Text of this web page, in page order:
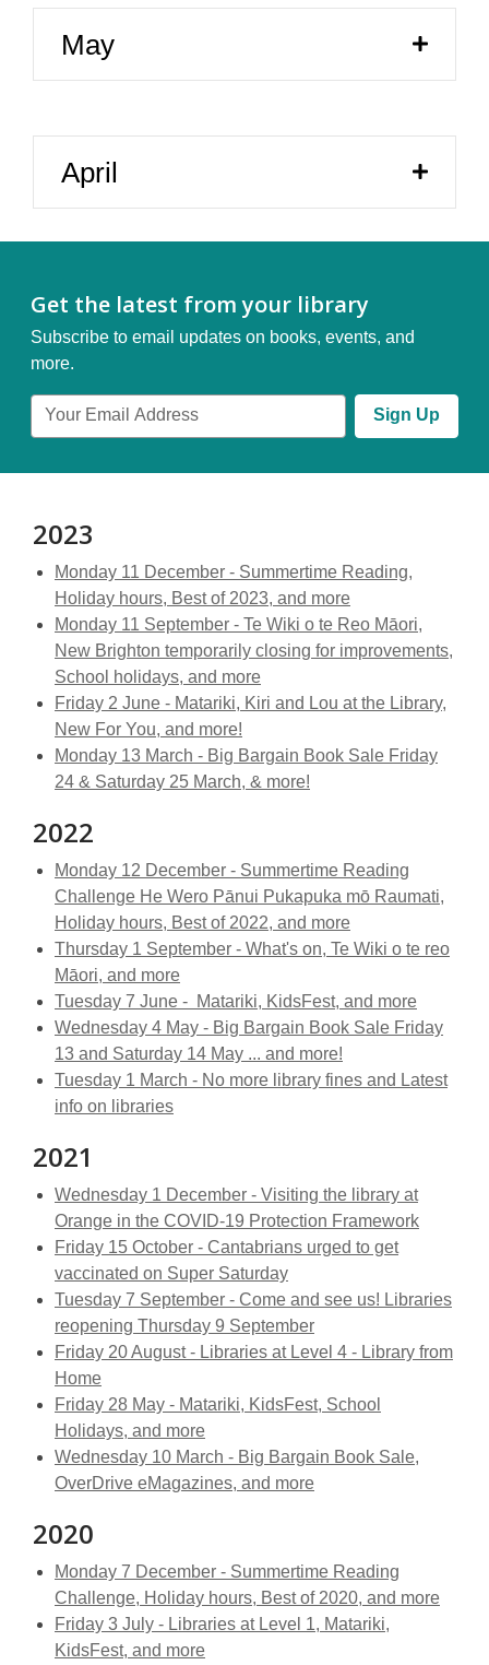
May
April
Get the latest from your library
Subscribe to email updates on books, events, and
more.
Email
Address
Sign Up
2023
Monday 11 December - Summertime Reading,
Holiday hours, Best of 2023, and more
Monday 11 September - Te Wiki o te Reo Māori,
New Brighton temporarily closing for improvements,
School holidays, and more
Friday 2 June - Matariki, Kiri and Lou at the Library,
New For You, and more!
Monday 13 March - Big Bargain Book Sale Friday
24 & Saturday 25 March, & more!
2022
Monday 12 December - Summertime Reading
Challenge He Wero Pānui Pukapuka mō Raumati,
Holiday hours, Best of 2022, and more
Thursday 1 September - What's on, Te Wiki o te reo
Māori, and more
Tuesday 7 June - Matariki, KidsFest, and more
Wednesday 4 May - Big Bargain Book Sale Friday
13 and Saturday 14 May ... and more!
Tuesday 1 March - No more library fines and Latest
info on libraries
2021
Wednesday 1 December - Visiting the library at
Orange in the COVID-19 Protection Framework
Friday 15 October - Cantabrians urged to get
vaccinated on Super Saturday
Tuesday 7 September - Come and see us! Libraries
reopening Thursday 9 September
Friday 20 August - Libraries at Level 4 - Library from
Home
Friday 28 May - Matariki, KidsFest, School
Holidays, and more
Wednesday 10 March - Big Bargain Book Sale,
OverDrive eMagazines, and more
2020
Monday 7 December - Summertime Reading
Challenge, Holiday hours, Best of 2020, and more
Friday 3 July - Libraries at Level 1, Matariki,
KidsFest, and more